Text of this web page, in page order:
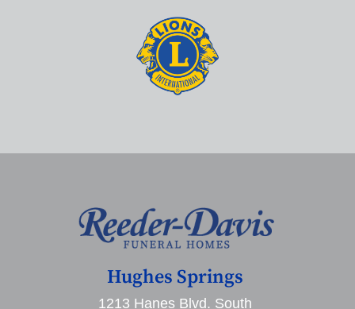
Hughes Springs
1213 Hanes Blvd. South